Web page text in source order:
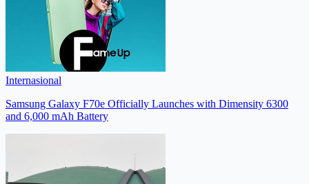
Internasional
Samsung Galaxy F70e Officially Launches with Dimensity 6300
and 6,000 mAh Battery